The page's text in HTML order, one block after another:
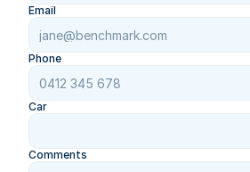
Email
Phone
Car
Comments